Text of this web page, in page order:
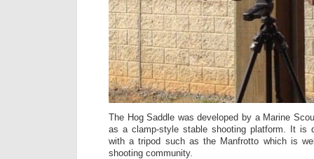
The Hog Saddle was developed by a Marine
as a clamp-style stable shooting platform. It is
with a tripod such as the Manfrotto which is
shooting community.